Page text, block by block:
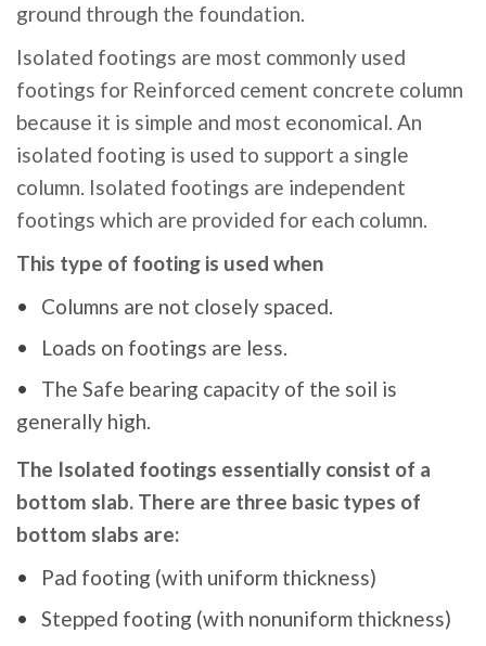
ground through the foundation.
Isolated footings are most commonly used
footings for Reinforced cement concrete column
because it is simple and most economical. An
isolated footing is used to support a single
column. Isolated footings are independent
footings which are provided for each column.
This type of footing is used when
Columns are not closely spaced.
Loads on footings are less.
The Safe bearing capacity of the soil is
generally high.
The Isolated footings essentially consist of a
bottom slab. There are three basic types of
bottom slabs are:
Pad footing (with uniform thickness)
Stepped footing (with nonuniform thickness)